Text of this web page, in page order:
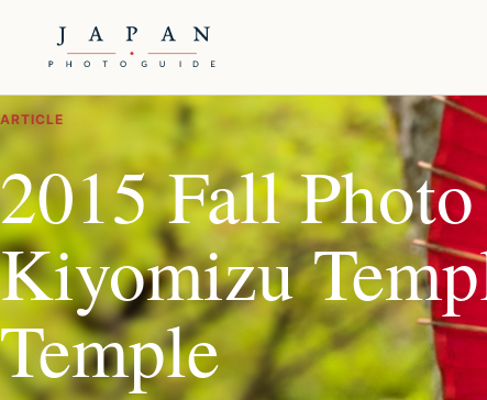
ARTICLE
2015 Fall
Kiyomizu
Temple